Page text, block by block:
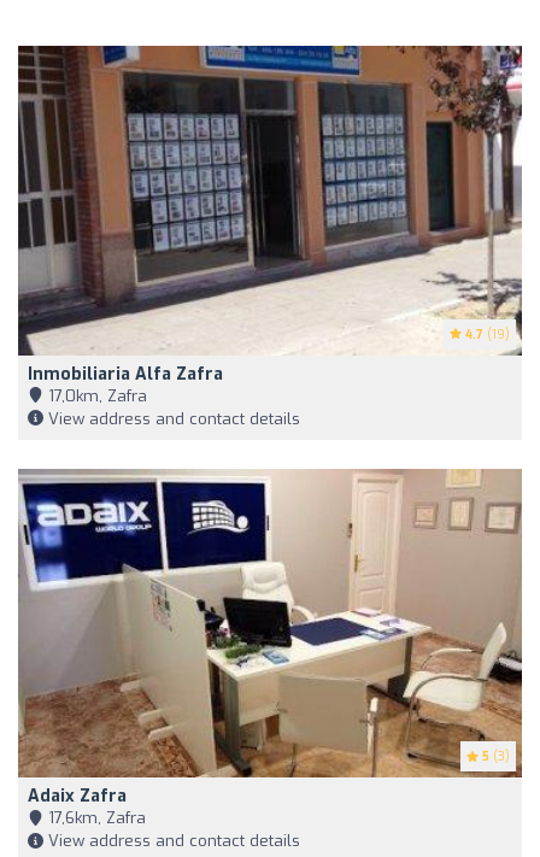
4.7 (19)
Inmobiliaria Alfa Zafra
17,0km, Zafra
View address and contact details
5 (3)
Adaix Zafra
17,6km, Zafra
View address and contact details